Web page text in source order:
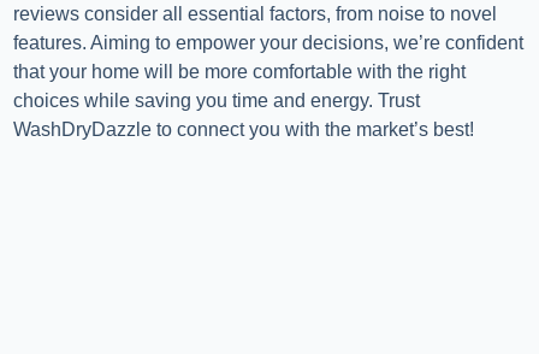
reviews consider all essential factors, from noise to novel
features. Aiming to empower your decisions, we’re confident
that your home will be more comfortable with the right
choices while saving you time and energy. Trust
WashDryDazzle to connect you with the market’s best!